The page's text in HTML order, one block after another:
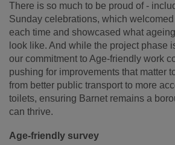
There is so much to be proud of -
Sunday celebrations, which
each time and showcased what
look like. And while the project phase
our commitment to Age-friendly work
pushing for improvements that matter
from better public transport to more
toilets, ensuring Barnet remains a
can thrive.
Age-friendly survey